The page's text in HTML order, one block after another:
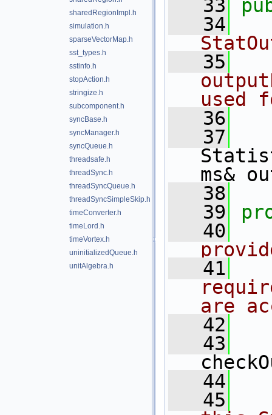
sharedRegionImpl.h
simulation.h
sparseVectorMap.h
sst_types.h
sstinfo.h
stopAction.h
stringize.h
subcomponent.h
syncBase.h
syncManager.h
syncQueue.h
threadsafe.h
threadSync.h
threadSyncQueue.h
threadSyncSimpleSkip.h
timeConverter.h
timeLord.h
timeVortex.h
uninitializedQueue.h
unitAlgebra.h
   33
   34
   35
used
   36
   37
ms&
   38
   39
   40
   41
are
   42
   43
   44
   45